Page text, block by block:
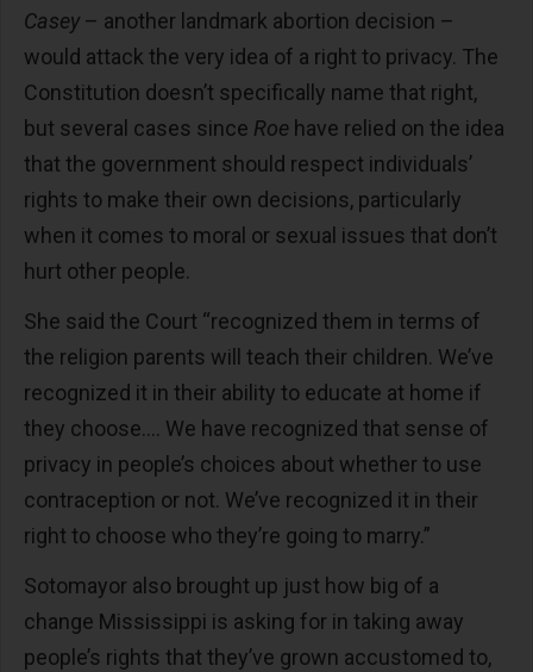
Casey– another landmark abortion decision –
would attack the very idea of a right to privacy. The
Constitution doesn’t specifically name that right,
but several cases since Roe have relied on the idea
that the government should respect individuals’
rights to make their own decisions, particularly
when it comes to moral or sexual issues that don’t
hurt other people.
She said the Court “recognized them in terms of
the religion parents will teach their children. We’ve
recognized it in their ability to educate at home if
they choose…. We have recognized that sense of
privacy in people’s choices about whether to use
contraception or not. We’ve recognized it in their
right to choose who they’re going to marry.”
Sotomayor also brought up just how big of a
change Mississippi is asking for in taking away
people’s rights that they’ve grown accustomed to,